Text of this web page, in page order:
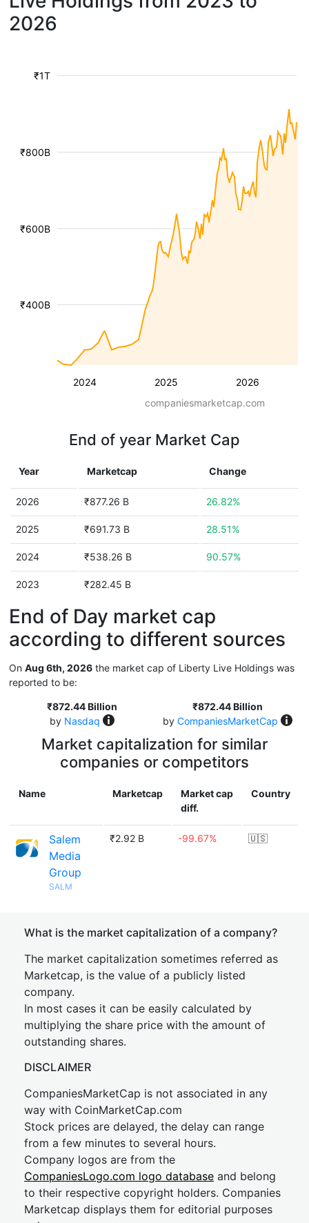
2026
2024 2025 2026
₹400B
₹600B
₹800B
₹1T
companiesmarketcap.com
End of year Market Cap
Year Marketcap Change
2026 ₹877.26 B 26.82%
2025 ₹691.73 B 28.51%
2024 ₹538.26 B 90.57%
2023 ₹282.45 B
End of Day market cap
according to different sources
On Aug 6th, 2026 the market cap of Liberty Live Holdings was
reported to be:
₹872.44 Billion
by Nasdaq
₹872.44 Billion
by CompaniesMarketCap
Market capitalization for similar
companies or competitors
Name Marketcap
Market cap
diff.
Country
Salem
Media
Group
SALM
₹2.92 B -99.67% 🇺🇸
What is the market capitalization of a company?
The market capitalization sometimes referred as
Marketcap, is the value of a publicly listed
company.
In most cases it can be easily calculated by
multiplying the share price with the amount of
outstanding shares.
DISCLAIMER
CompaniesMarketCap is not associated in any
way with CoinMarketCap.com
Stock prices are delayed, the delay can range
from a few minutes to several hours.
Company logos are from the
CompaniesLogo.com logo database and belong
to their respective copyright holders. Companies
Marketcap displays them for editorial purposes